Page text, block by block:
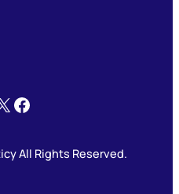
All Rights Reserved.
Facebook